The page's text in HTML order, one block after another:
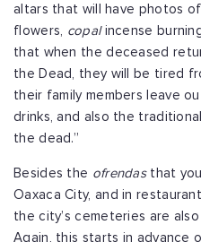
altars that will have photos
flowers, copal incense
that when the deceased
the Dead, they will be tired
their family members leave
drinks, and also the traditional
the dead.”
Besides the ofrendasthat
Oaxaca City, and in
the city’s cemeteries are
Again, this starts in advance